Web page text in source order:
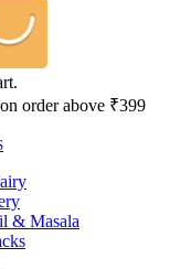
order above ₹399
& Masala